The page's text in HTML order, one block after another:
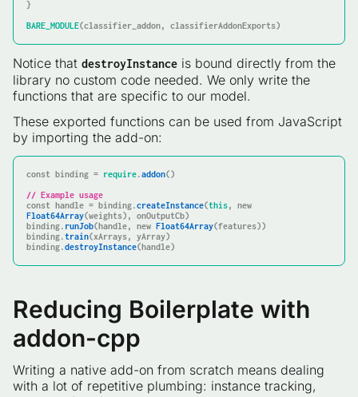
}
BARE_MODULE(classifier_addon, classifierAddonExports)
Notice that destroyInstance is bound directly from the
library no custom code needed. We only write the
functions that are specific to our model.
These exported functions can be used from JavaScript
by importing the add-on:
const binding = require.addon()
// Example usage
const handle = binding.createInstance(this, new
Float64Array(weights), onOutputCb)
binding. runJob(handle, new Float64Array(features))
binding.train(xArrays, yArray)
binding.destroyInstance(handle)
Reducing Boilerplate with
addon-cpp
Writing a native add-on from scratch means dealing
with a lot of repetitive plumbing: instance tracking,